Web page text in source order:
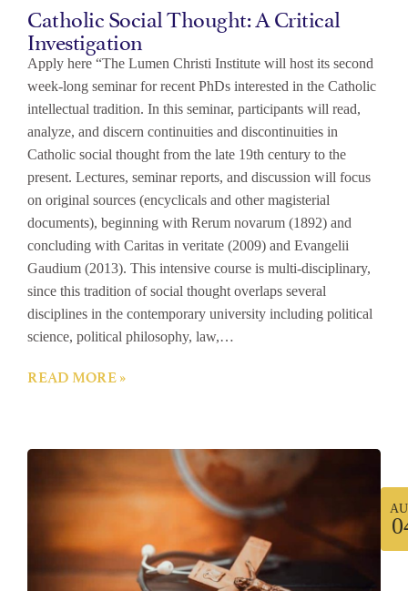
Catholic Social Thought: A Critical
Investigation
Apply here “The Lumen Christi Institute will host its second
week-long seminar for recent PhDs interested in the Catholic
intellectual tradition. In this seminar, participants will read,
analyze, and discern continuities and discontinuities in
Catholic social thought from the late 19th century to the
present. Lectures, seminar reports, and discussion will focus
on original sources (encyclicals and other magisterial
documents), beginning with Rerum novarum (1892) and
concluding with Caritas in veritate (2009) and Evangelii
Gaudium (2013). This intensive course is multi-disciplinary,
since this tradition of social thought overlaps several
disciplines in the contemporary university including political
science, political philosophy, law,…
READ MORE »